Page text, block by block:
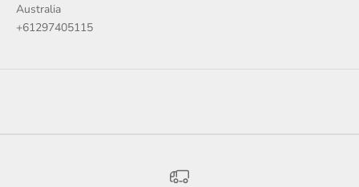
Australia
+61297405115